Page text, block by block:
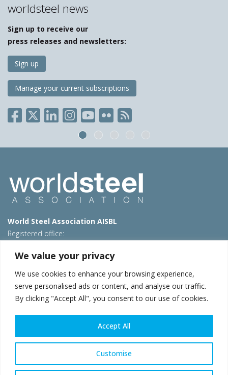
We value your privacy
We use cookies to enhance your browsing experience,
serve personalised ads or content, and analyse our traffic.
By clicking "Accept All", you consent to our use of cookies.
Customise
Accept All
worldsteel news
Sign up to receive our
press releases and newsletters:
Sign up
Manage your current subscriptions
World Steel Association AISBL
Registered office:
T: +32 2 702 89 00 – E: steel@worldsteel.org
Beijing office
Room 3F, 3rd floor, Building 1, Air China Century Plaza
40 Xiaoyun Road, Chaoyang, Beijing, 100027 – China
E:china@worldsteel.org
© 2026 worldsteel|Terms of use|Privacy policy|Cookie
constructsteel.org|steeluniversity.org
worldautosteel.org|worldstainless.org